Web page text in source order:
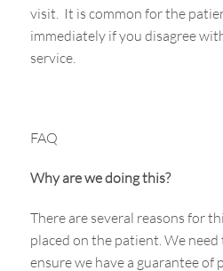
visit. It is common for the
immediately if you disagree
service.
FAQ
Why are we doing this?
There are several reasons for
placed on the patient. We
ensure we have a guarantee of